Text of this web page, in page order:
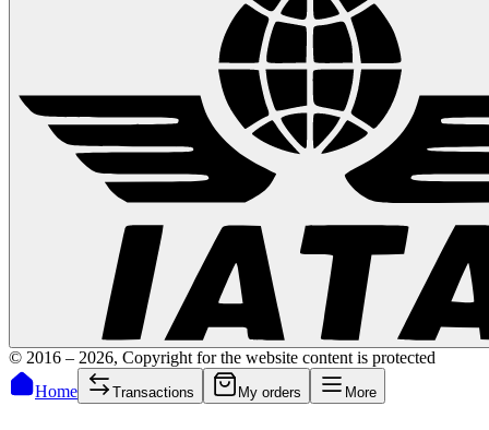
© 2016 – 2026, Copyright for the website content is protected
Home
Transactions My orders More